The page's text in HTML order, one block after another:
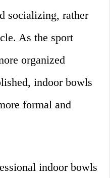
socializing, rather
As the sport
organized
indoor bowls
formal and
indoor bowls